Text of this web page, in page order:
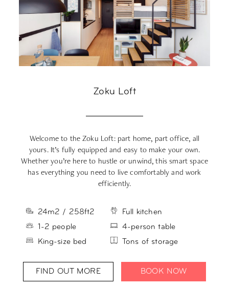
Zoku Loft
Welcome to the Zoku Loft: part home, part office, all
yours. It’s fully equipped and easy to make your own.
Whetheryou’re here to hustle or unwind, this smart space
has everything you need to live comfortably and work
efficiently.
24m2 / 258ft2
1-2 people
King-size bed
Full kitchen
4-person table
Tons of storage
FIND OUT MORE BOOK NOW